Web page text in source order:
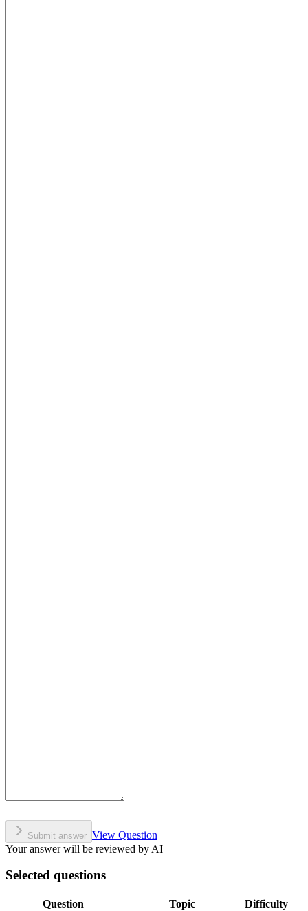
Submit answer View Question
Your answer will be reviewed by AI
Selected questions
Question Topic
Difficulty